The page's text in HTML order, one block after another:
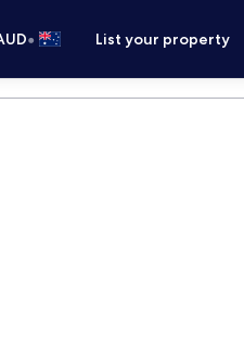
• List your property